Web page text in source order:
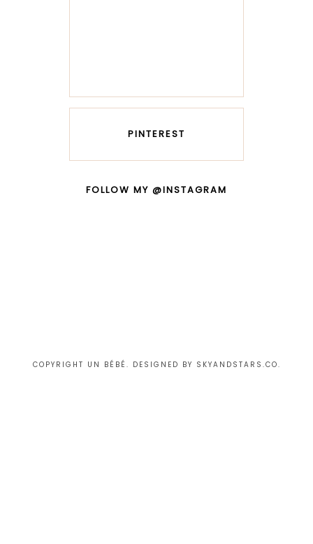
PINTEREST
FOLLOW MY @INSTAGRAM
COPYRIGHT UN BÉBÉ. DESIGNED BY SKYANDSTARS.CO.